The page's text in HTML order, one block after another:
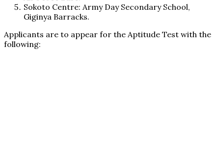
Sokoto Centre: Army Day Secondary School,
Giginya Barracks.
Applicants are to appear for the Aptitude Test with the
following: